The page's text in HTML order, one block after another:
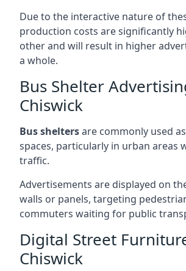
Due to the interactive nature of
production costs are significantly
other and will result in higher
a whole.
Bus Shelter
Chiswick
Bus sheltersare commonly used
spaces, particularly in urban areas
traffic.
Advertisements are displayed on
walls or panels, targeting
commuters waiting for public
Digital Street
Chiswick